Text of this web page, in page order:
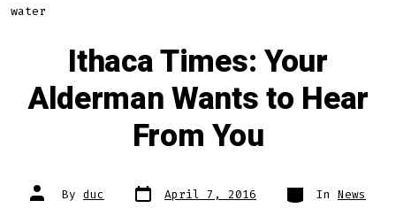
water
Ithaca Times: Your
Alderman Wants to Hear
From You
Post
author
By duc Post
date April 7, 2016 Categories
In News